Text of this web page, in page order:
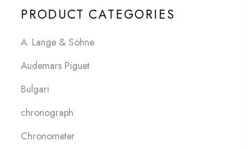
PRODUCT CATEGORIES
A. Lange & Söhne
Audemars Piguet
Bulgari
chronograph
Chronometer